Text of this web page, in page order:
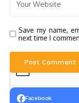
Save my name,
next time I
Facebook